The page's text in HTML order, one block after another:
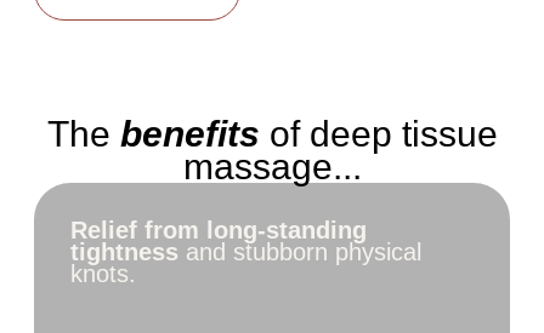
The benefits of deep tissue
massage...
Relief from long-standing
tightness and stubborn physical
knots.